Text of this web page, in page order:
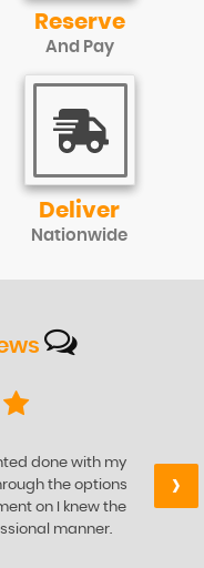
Reserve
And Pay
Deliver
Nationwide
done with my
the options
on I knew the
manner.
›